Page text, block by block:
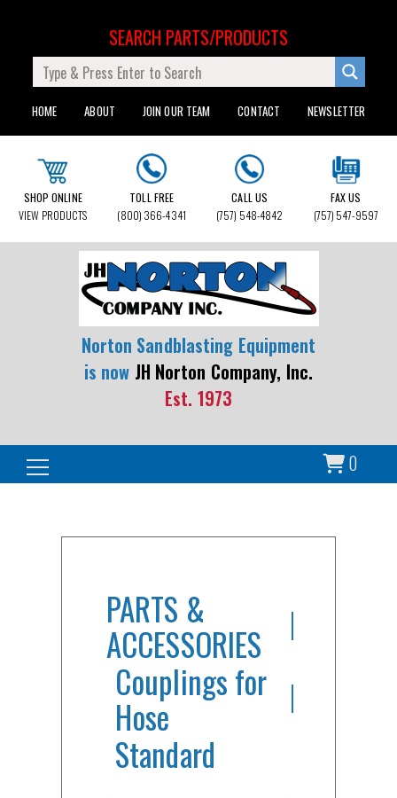
HOME ABOUT JOIN OUR TEAM CONTACT NEWSLETTER
SEARCH PARTS/PRODUCTS
SHOP ONLINE
VIEW PRODUCTS
TOLL FREE
(800) 366-4341
CALL US
(757) 548-4842
FAX US
(757) 547-9597
Norton Sandblasting Equipment
is now JH Norton Company, Inc.
Est. 1973
0
Search for:
PARTS &
ACCESSORIES
Couplings for
Hose
Standard